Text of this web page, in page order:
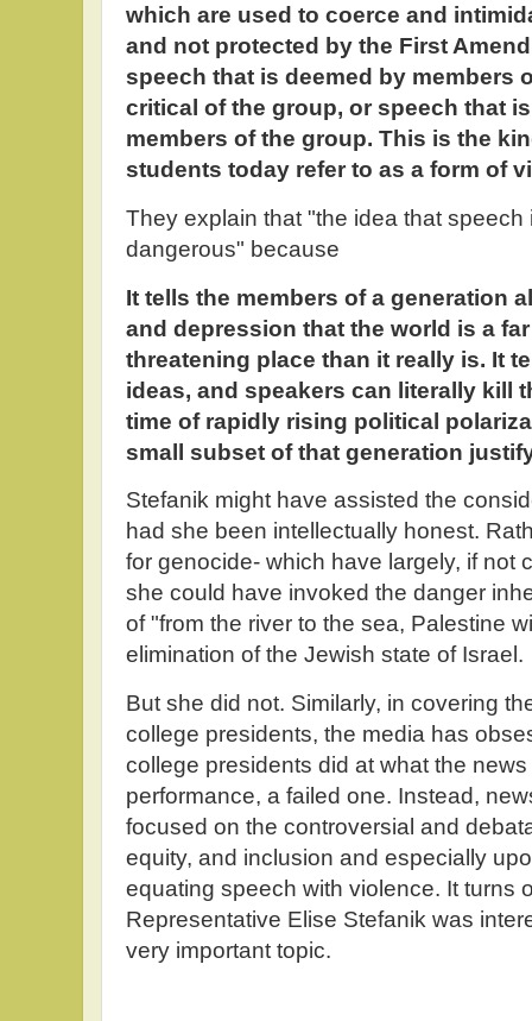
which are used to coerce and
and not protected by the First
speech that is deemed by members
critical of the group, or speech that
members of the group. This is the
students today refer to as a form of
They explain that "the idea that speech
dangerous" because
It tells the members of a generation
and depression that the world is a
threatening place than it really is. It
ideas, and speakers can literally kill
time of rapidly rising political
small subset of that generation
Stefanik might have assisted the
had she been intellectually honest.
for genocide- which have largely, if not
she could have invoked the danger
of "from the river to the sea, Palestine
elimination of the Jewish state of Israel.
But she did not. Similarly, in covering
college presidents, the media has
college presidents did at what the
performance, a failed one. Instead,
focused on the controversial and
equity, and inclusion and especially
equating speech with violence. It turns
Representative Elise Stefanik was
very important topic.